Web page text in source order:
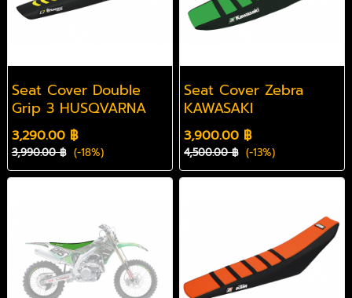
Seat Cover Double
Grip 3 HUSQVARNA
3,290.00 ฿
3,990.00 ฿ (-18%)
Seat Cover Zebra
KAWASAKI
3,900.00 ฿
4,500.00 ฿ (-13%)